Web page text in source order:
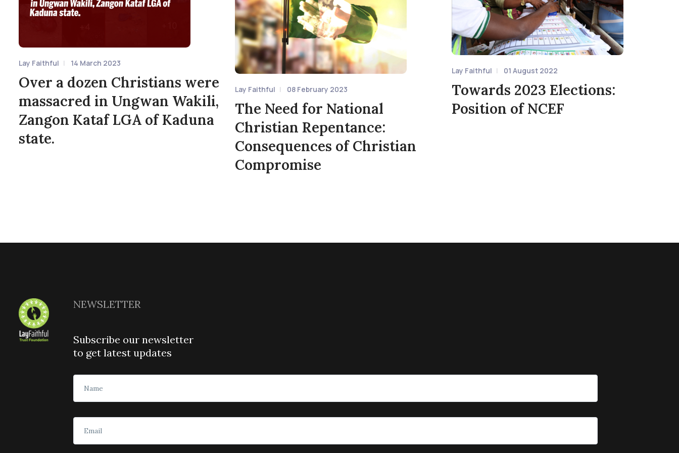
Lay Faithful 14 March 2023
Over a dozen Christians were
massacred in Ungwan Wakili,
Zangon Kataf LGA of Kaduna
state.
Lay Faithful 08 February 2023
The Need for National
Christian Repentance:
Consequences of Christian
Compromise
Lay Faithful 01 August 2022
Towards 2023 Elections:
Position of NCEF
NEWSLETTER
Subscribe our newsletter
to get latest updates